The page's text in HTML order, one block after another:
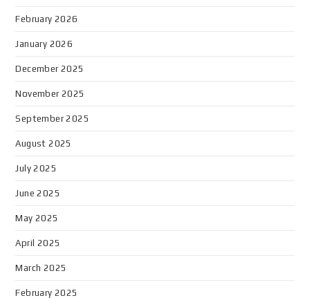
February 2026
January 2026
December 2025
November 2025
September 2025
August 2025
July 2025
June 2025
May 2025
April 2025
March 2025
February 2025